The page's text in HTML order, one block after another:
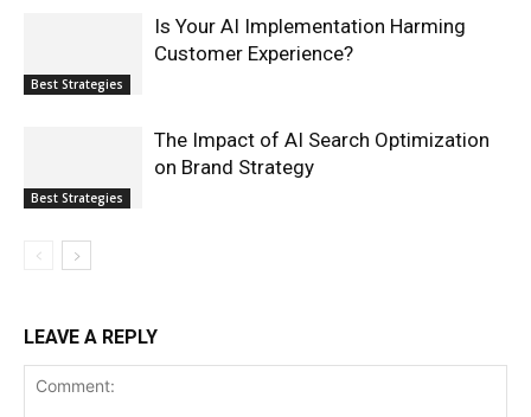
Best Strategies
Is Your AI Implementation Harming
Customer Experience?
Best Strategies
The Impact of AI Search Optimization
on Brand Strategy
LEAVE A REPLY